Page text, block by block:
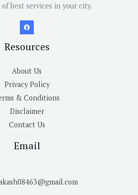
best services in your city.
Resources
About Us
Privacy Policy
& Conditions
Disclaimer
Contact Us
Email